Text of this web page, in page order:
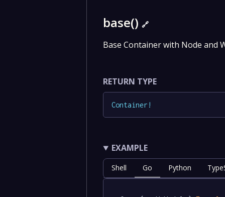
base()🔗
Base Container with Node and
RETURN TYPE
Container !
EXAMPLE
Shell Go Python